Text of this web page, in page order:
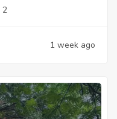
2
1 week ago